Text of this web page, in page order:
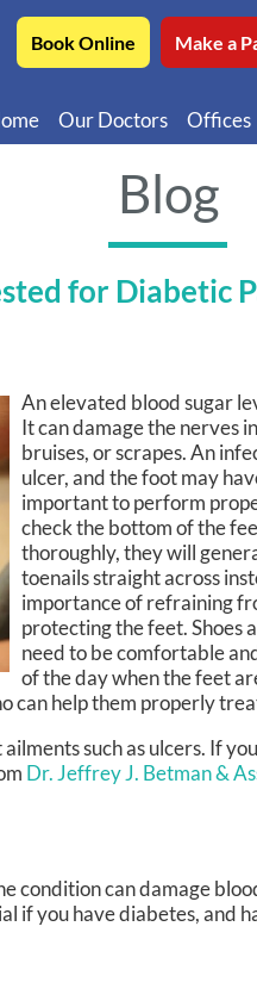
Book Online Make a
Our Doctors
Offices
Blog
for Diabetic
An elevated blood sugar
It can damage the nerves
bruises, or scrapes. An
ulcer, and the foot may
important to perform
check the bottom of the
thoroughly, they will
toenails straight across
importance of refraining
protecting the feet. Shoes
need to be comfortable
of the day when the feet
can help them properly
such as ulcers. If
Dr. Jeffrey J. Betman &
condition can damage
if you have diabetes,